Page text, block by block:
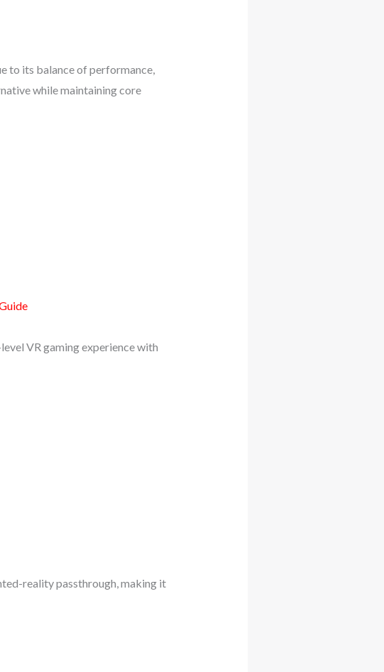
to its balance of performance,
while maintaining core
VR gaming experience with
reality passthrough, making it